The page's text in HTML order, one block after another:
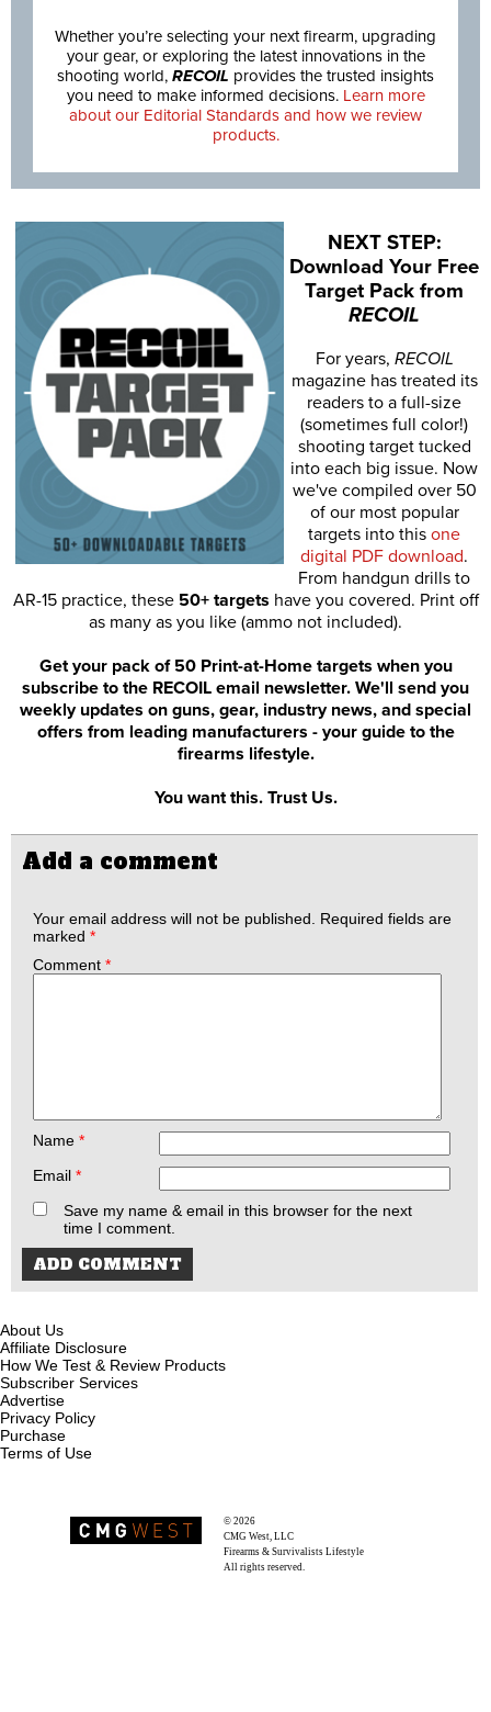
Whether you’re selecting your next firearm, upgrading
your gear, or exploring the latest innovations in the
shooting world, RECOIL provides the trusted insights
you need to make informed decisions. Learn more
about our Editorial Standards and how we review
products.
NEXT STEP:
Download Your Free
Target Pack from
RECOIL
For years, RECOIL
magazine has treated its
readers to a full-size
(sometimes full color!)
shooting target tucked
into each big issue. Now
we've compiled over 50
of our most popular
targets into this one
digital PDF download.
From handgun drills to
AR-15 practice, these 50+ targets have you covered. Print off
as many as you like (ammo not included).
Get your pack of 50 Print-at-Home targets when you
subscribe to the RECOIL email newsletter. We'll send you
weekly updates on guns, gear, industry news, and special
offers from leading manufacturers - your guide to the
firearms lifestyle.
You want this. Trust Us.
Add a comment
Your email address will not be published.
Required fields are
marked *
Comment *
Name *
Email *
Save my name & email in this browser for the next
time I comment.
About Us
Affiliate Disclosure
How We Test & Review Products
Subscriber Services
Advertise
Privacy Policy
Purchase
Terms of Use
© 2026
CMG West, LLC
Firearms & Survivalists Lifestyle
All rights reserved.